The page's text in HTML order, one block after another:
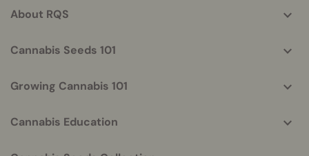
About RQS
Cannabis Seeds 101
Growing Cannabis 101
Cannabis Education